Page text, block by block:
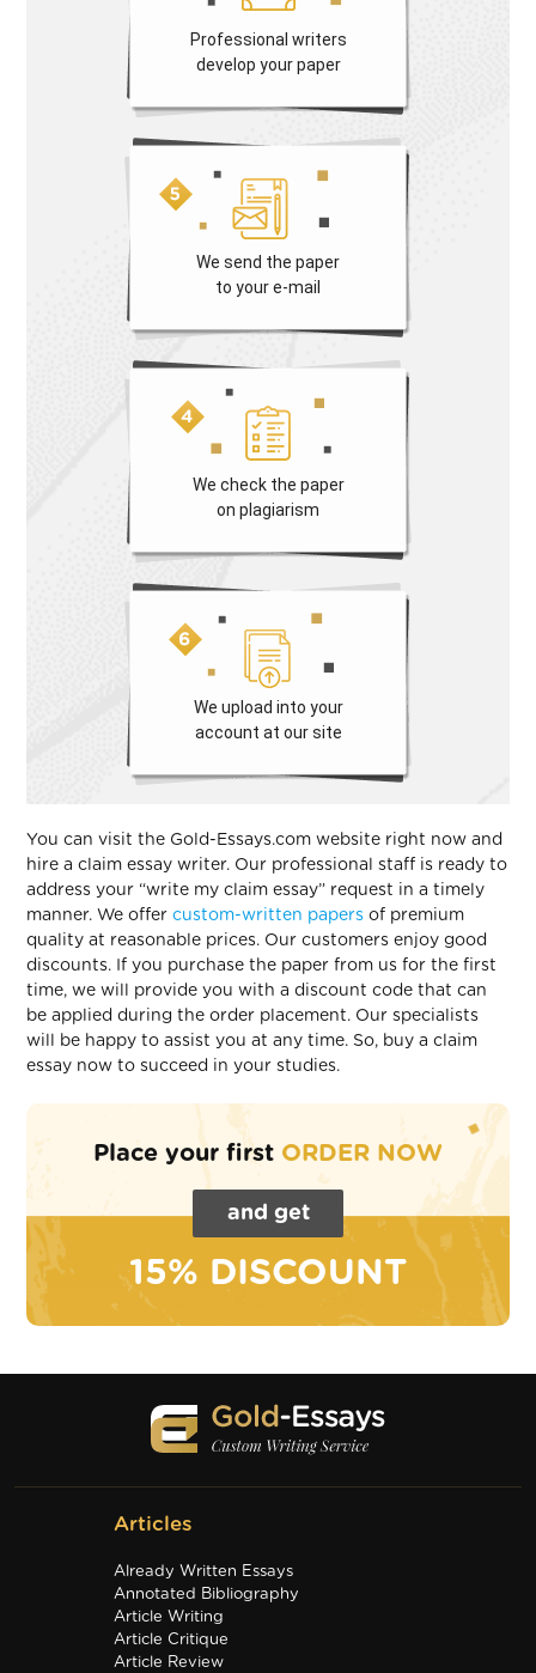
Professional writers
develop your paper
We send the paper
to your e-mail
We check the paper
on plagiarism
We upload into your
account at our site
You can visit the Gold-Essays.com website right now and
hire a claim essay writer. Our professional staff is ready to
address your “write my claim essay” request in a timely
manner. We offercustom-written papers of premium
quality at reasonable prices. Our customers enjoy good
discounts. If you purchase the paper from us for the first
time, we will provide you with a discount code that can
be applied during the order placement. Our specialists
will be happy to assist you at any time. So, buy a claim
essay now to succeed in your studies.
Place your first ORDER NOW
and get
15% DISCOUNT
Articles
Already Written Essays
Annotated Bibliography
Article Writing
Article Critique
Article Review